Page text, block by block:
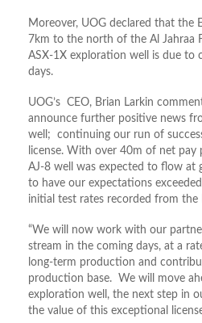
Moreover, UOG declared that the
7km to the north of the Al Jahraa
ASX-1X exploration well is due to
days.
UOG’s CEO, Brian Larkin
announce further positive news
well; continuing our run of
license. With over 40m of net pay
AJ-8 well was expected to flow at
to have our expectations
initial test rates recorded from the
“We will now work with our
stream in the coming days, at a
long-term production and
production base. We will move
exploration well, the next step in
the value of this exceptional